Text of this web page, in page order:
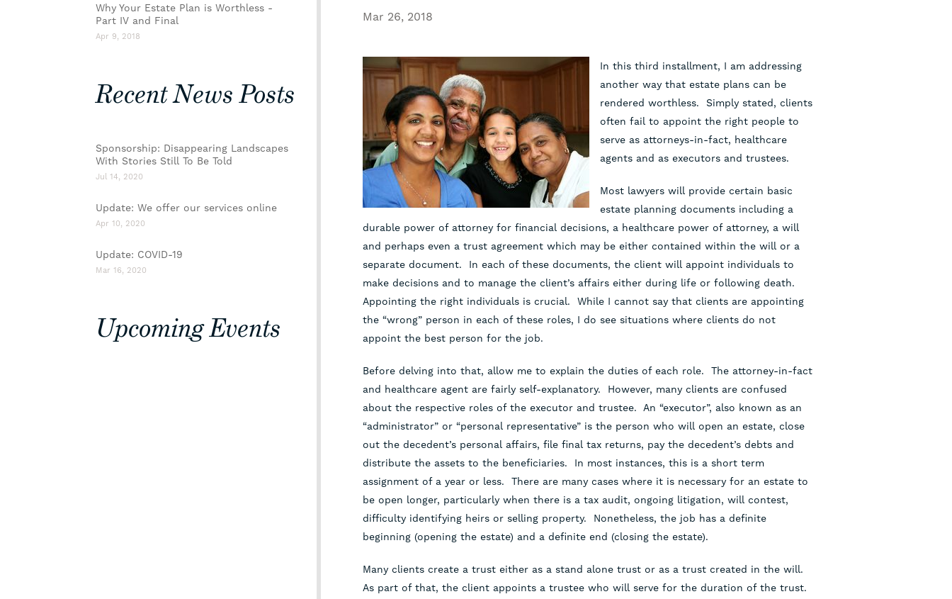
Why Your Estate Plan is Worthless -
Part IV and Final
Apr 9, 2018
Recent News Posts
Sponsorship: Disappearing Landscapes
With Stories Still To Be Told
Jul 14, 2020
Update: We offer our services online
Apr 10, 2020
Update: COVID-19
Mar 16, 2020
Upcoming Events
Mar 26, 2018
In this third installment, I am addressing
another way that estate plans can be
rendered worthless. Simply stated, clients
often fail to appoint the right people to
serve as attorneys-in-fact, healthcare
agents and as executors and trustees.
Most lawyers will provide certain basic
estate planning documents including a
durable power of attorney for financial decisions, a healthcare power of attorney, a will
and perhaps even a trust agreement which may be either contained within the will or a
separate document. In each of these documents, the client will appoint individuals to
make decisions and to manage the client’s affairs either during life or following death.
Appointing the right individuals is crucial. While I cannot say that clients are appointing
the “wrong” person in each of these roles, I do see situations where clients do not
appoint the best person for the job.
Before delving into that, allow me to explain the duties of each role. The attorney-in-fact
and healthcare agent are fairly self-explanatory. However, many clients are confused
about the respective roles of the executor and trustee. An “executor”, also known as an
“administrator” or “personal representative” is the person who will open an estate, close
out the decedent’s personal affairs, file final tax returns, pay the decedent’s debts and
distribute the assets to the beneficiaries. In most instances, this is a short term
assignment of a year or less. There are many cases where it is necessary for an estate to
be open longer, particularly when there is a tax audit, ongoing litigation, will contest,
difficulty identifying heirs or selling property. Nonetheless, the job has a definite
beginning (opening the estate) and a definite end (closing the estate).
Many clients create a trust either as a stand alone trust or as a trust created in the will.
As part of that, the client appoints a trustee who will serve for the duration of the trust.